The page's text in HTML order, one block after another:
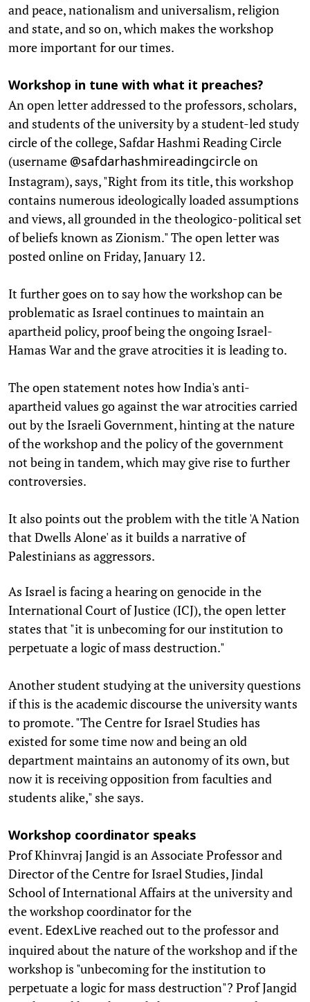
and peace, nationalism and universalism, religion
and state, and so on, which makes the workshop
more important for our times.
Workshop in tune with what it preaches?
An open letter addressed to the professors, scholars,
and students of the university by a student-led study
circle of the college, Safdar Hashmi Reading Circle
(username @safdarhashmireadingcircle on
Instagram), says, "Right from its title, this workshop
contains numerous ideologically loaded assumptions
and views, all grounded in the theologico-political set
of beliefs known as Zionism." The open letter was
posted online on Friday, January 12.
It further goes on to say how the workshop can be
problematic as Israel continues to maintain an
apartheid policy, proof being the ongoing Israel-
Hamas War and the grave atrocities it is leading to.
The open statement notes how India's anti-
apartheid values go against the war atrocities carried
out by the Israeli Government, hinting at the nature
of the workshop and the policy of the government
not being in tandem, which may give rise to further
controversies.
It also points out the problem with the title 'A Nation
that Dwells Alone' as it builds a narrative of
Palestinians as aggressors.
As Israel is facing a hearing on genocide in the
International Court of Justice (ICJ), the open letter
states that "it is unbecoming for our institution to
perpetuate a logic of mass destruction."
Another student studying at the university questions
if this is the academic discourse the university wants
to promote. "The Centre for Israel Studies has
existed for some time now and being an old
department maintains an autonomy of its own, but
now it is receiving opposition from faculties and
students alike," she says.
Workshop coordinator speaks
Prof Khinvraj Jangid is an Associate Professor and
Director of the Centre for Israel Studies, Jindal
School of International Affairs at the university and
the workshop coordinator for the
event. EdexLive reached out to the professor and
inquired about the nature of the workshop and if the
workshop is "unbecoming for the institution to
perpetuate a logic for mass destruction"? Prof Jangid